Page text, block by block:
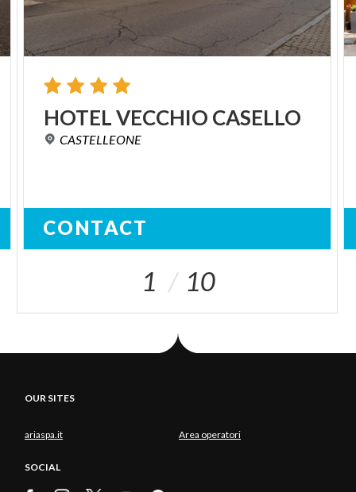
HOTELVECCHIO CASELLO
CASTELLEONE
CONTACT
1 10
OUR SITES
ariaspa.it Area operatori
SOCIAL